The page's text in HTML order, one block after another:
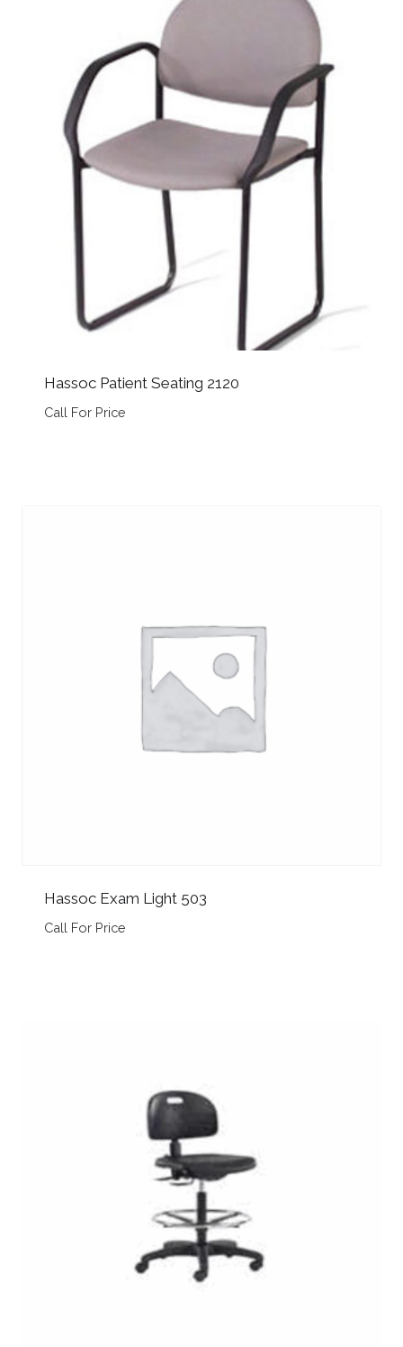
Hassoc Patient Seating 2120
Call For Price
Hassoc Exam Light 503
Call For Price